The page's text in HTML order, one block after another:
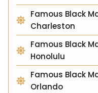
Famous Black
Charleston
Famous Black
Honolulu
Famous Black
Orlando